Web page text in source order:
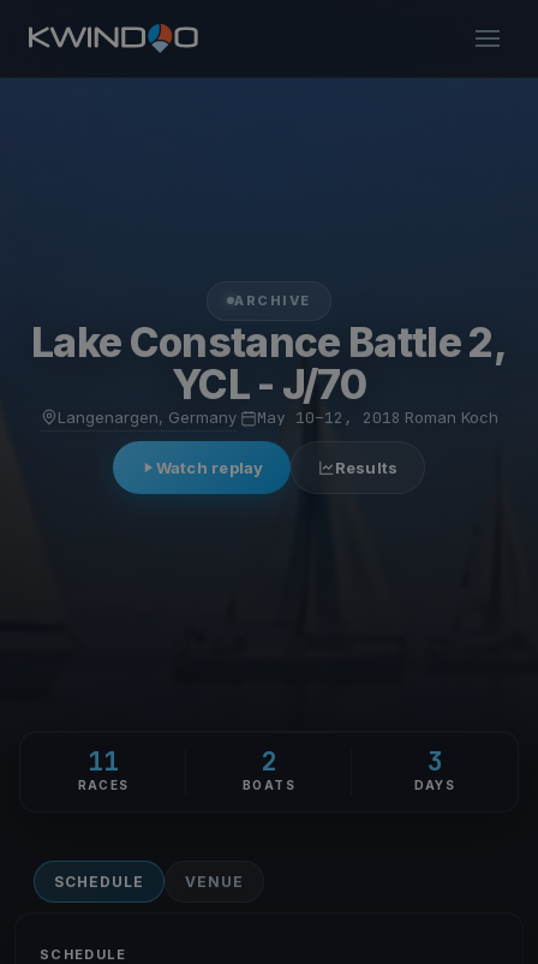
ARCHIVE
Lake Constance Battle 2,
YCL - J/70
Langenargen, Germany· May 10–12, 2018 Roman Koch
Watch replay Results
11
RACES
2
BOATS
3
DAYS
SCHEDULE VENUE
SCHEDULE